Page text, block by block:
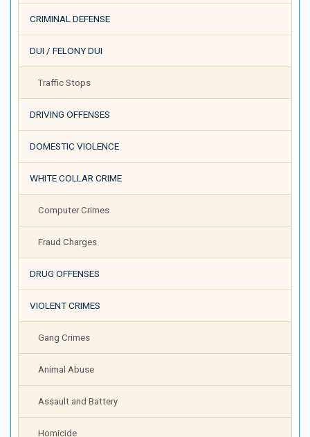
CRIMINAL DEFENSE
DUI / FELONY DUI
Traffic Stops
DRIVING OFFENSES
DOMESTIC VIOLENCE
WHITE COLLAR CRIME
Computer Crimes
Fraud Charges
DRUG OFFENSES
VIOLENT CRIMES
Gang Crimes
Animal Abuse
Assault and Battery
Homicide